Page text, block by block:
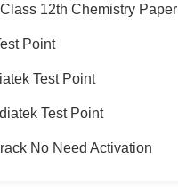
12th Chemistry Paper
Point
Test Point
Test Point
No Need Activation